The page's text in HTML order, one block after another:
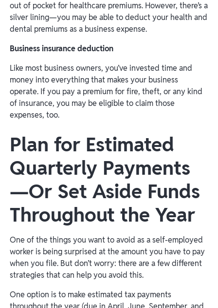
out of pocket for healthcare premiums. However, there’s a
silver lining—you may be able to deduct your health and
dental premiums as a business expense.
‍Business insurance deduction
Like most business owners, you’ve invested time and
money into everything that makes your business
operate. If you pay a premium for fire, theft, or any kind
of insurance, you may be eligible to claim those
expenses, too.
Plan for Estimated
Quarterly Payments
—Or Set Aside Funds
Throughout the Year
One of the things you want to avoid as a self-employed
worker is being surprised at the amount you have to pay
when you file. But don’t worry: there are a few different
strategies that can help you avoid this.
One option is to make estimated tax payments